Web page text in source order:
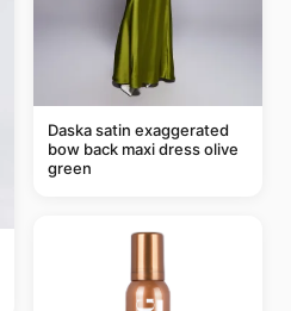
Daska satin exaggerated
bow back maxi dress olive
green